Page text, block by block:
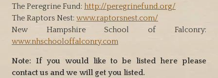
The Peregrine Fund: http://peregrinefund.org/
The Raptors Nest: www.raptorsnest.com/
New Hampshire School of Falconry:
www.nhschooloffalconry.com
Note: If you would like to be listed here please
contact us and we will get you listed.